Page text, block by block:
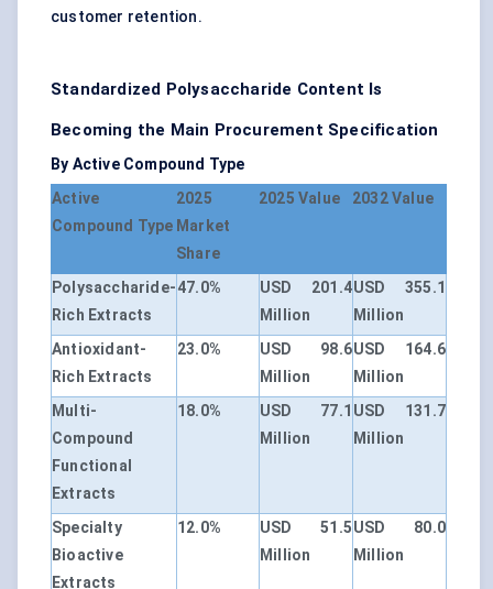
customer retention.
Standardized Polysaccharide Content Is
Becoming the Main Procurement Specification
By Active Compound Type
Active
Compound Type
2025
Market
Share
2025 Value 2032 Value
Polysaccharide-
Rich Extracts
47.0%
USD 201.4
Million
USD 355.1
Million
Antioxidant-
Rich Extracts
23.0%
USD 98.6
Million
USD 164.6
Million
Multi-
Compound
Functional
Extracts
18.0%
USD 77.1
Million
USD 131.7
Million
Specialty
Bioactive
Extracts
12.0%
USD 51.5
Million
USD 80.0
Million